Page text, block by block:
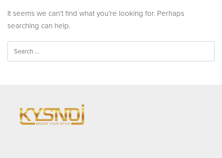
It seems we can’t find what you’re looking for. Perhaps
searching can help.